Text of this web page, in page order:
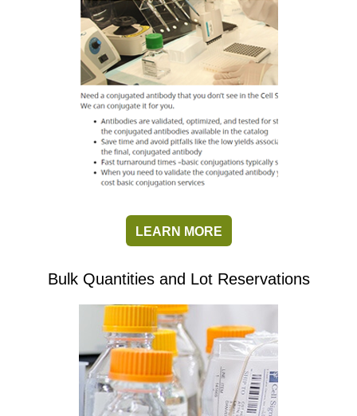
LEARN MORE
Bulk Quantities and Lot Reservations